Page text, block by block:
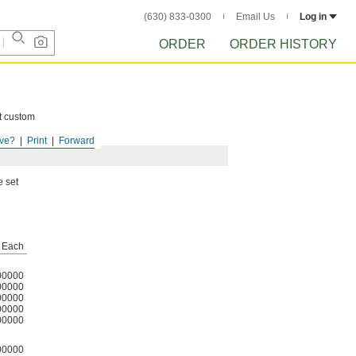
(630) 833-0300 Email Us Log in
ORDER ORDER HISTORY
Forward
Print
custom
set
Each